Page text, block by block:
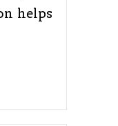
helps